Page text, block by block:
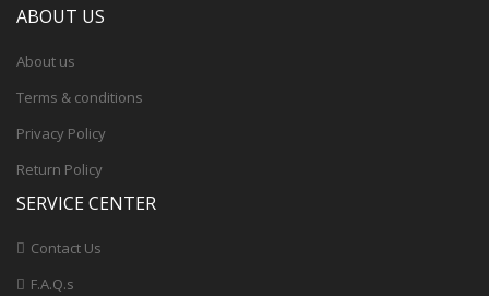
ABOUT US
About us
Terms & conditions
Privacy Policy
Return Policy
SERVICE CENTER
Contact Us
F.A.Q.s